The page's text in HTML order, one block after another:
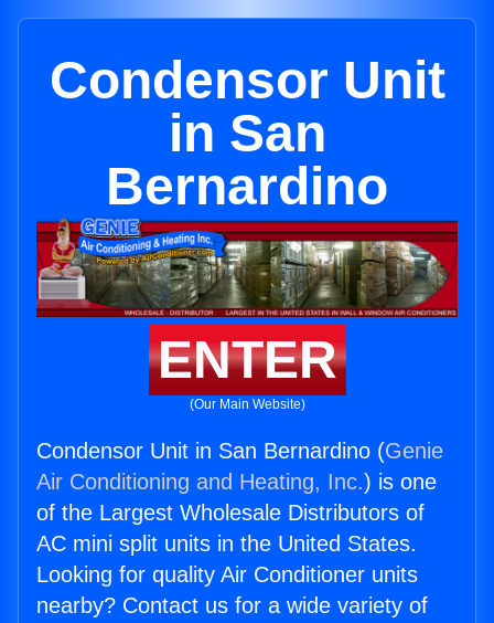
Condensor Unit
in San
Bernardino
ENTER
(Our Main Website)
Condensor Unit in San Bernardino (Genie
Air Conditioning and Heating, Inc.) is one
of the Largest Wholesale Distributors of
AC mini split units in the United States.
Looking for quality Air Conditioner units
nearby? Contact us for a wide variety of